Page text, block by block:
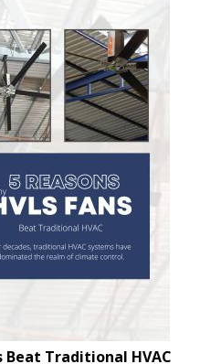
Beat Traditional HVAC